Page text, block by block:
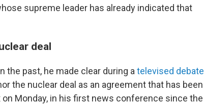
supreme leader has already indicated that
deal
the past, he made clear during a televised debate
the nuclear deal as an agreement that has been
Monday, in his first news conference since the